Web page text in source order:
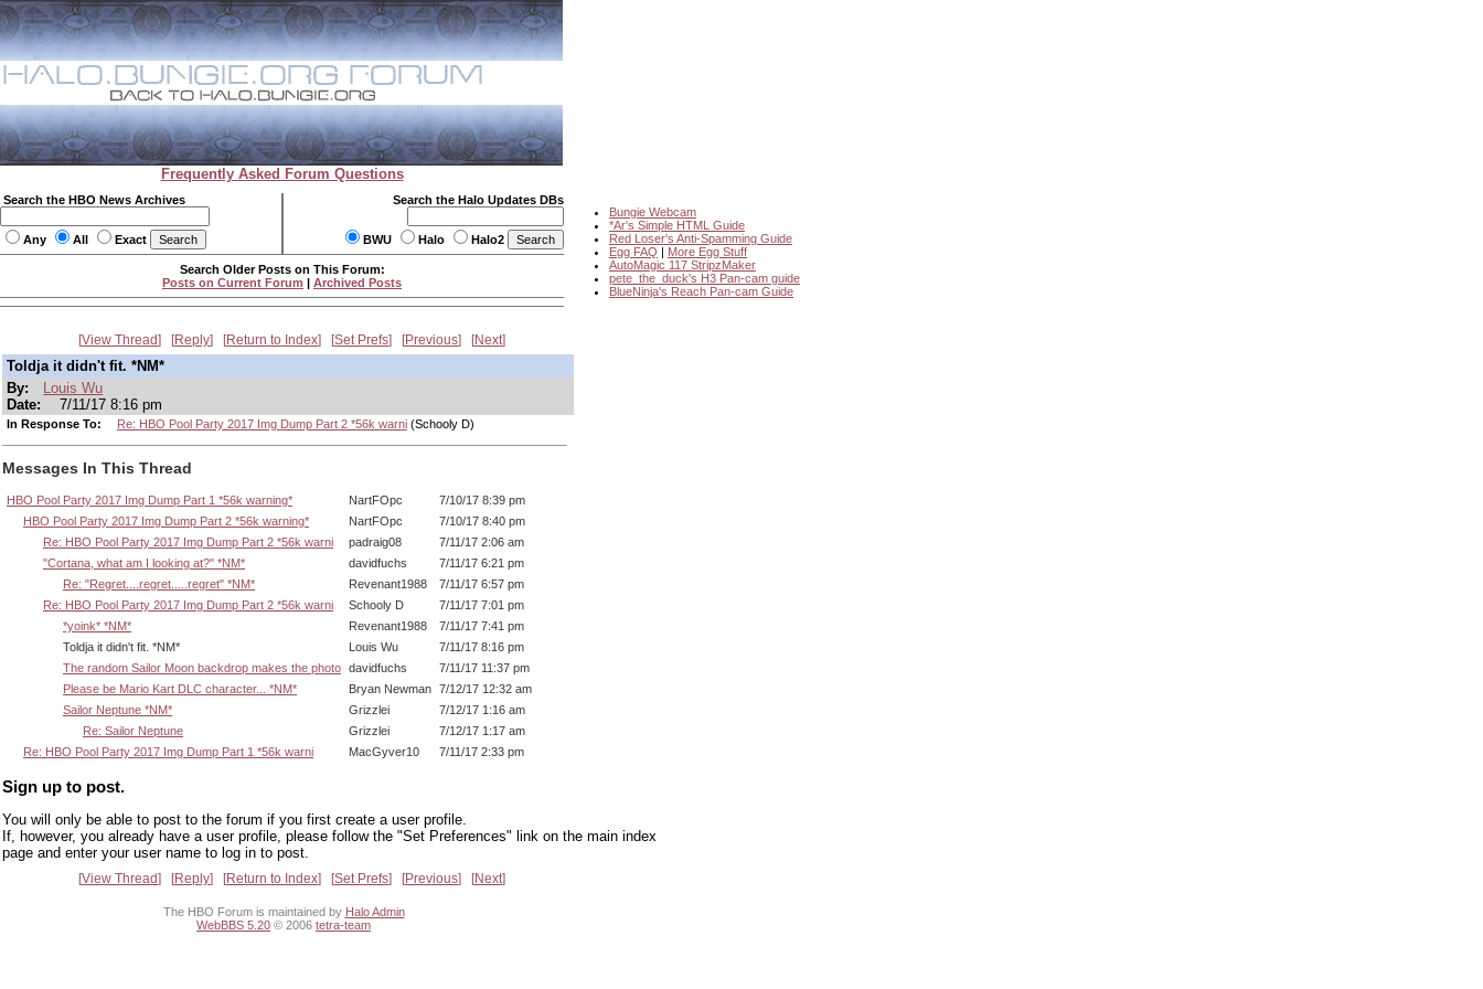
Frequently Asked Forum Questions
Search the HBO News Archives
Any All Exact
Search the Halo Updates DBs
BWU Halo Halo2
Bungie Webcam
*Ar's Simple HTML Guide
Red Loser's Anti-Spamming Guide
Egg FAQ | More Egg Stuff
AutoMagic 117 StripzMaker
pete_the_duck's H3 Pan-cam guide
BlueNinja's Reach Pan-cam Guide
Search Older Posts on This Forum:
Posts on Current Forum | Archived Posts
View Thread Reply Return to Index Set Prefs Previous Next
Toldja it didn't fit. *NM*
By:
Louis Wu
Date:
7/11/17 8:16 pm
In Response To: Re: HBO Pool Party 2017 Img Dump Part 2 *56k warni(Schooly D)
Messages In This Thread
HBO Pool Party 2017 Img Dump Part 1 *56k warning* NartFOpc
7/10/17 8:39 pm
HBO Pool Party 2017 Img Dump Part 2 *56k warning*
NartFOpc
7/10/17 8:40 pm
Re: HBO Pool Party 2017 Img Dump Part 2 *56k warni
padraig08
7/11/17 2:06 am
"Cortana, what am I looking at?" *NM*
davidfuchs
7/11/17 6:21 pm
Re: "Regret....regret.....regret" *NM*
Revenant1988
7/11/17 6:57 pm
Re: HBO Pool Party 2017 Img Dump Part 2 *56k warni
Schooly D
7/11/17 7:01 pm
*yoink* *NM*
Revenant1988
7/11/17 7:41 pm
Toldja it didn't fit. *NM*
Louis Wu
7/11/17 8:16 pm
The random Sailor Moon backdrop makes the photo davidfuchs
7/11/17 11:37 pm
Please be Mario Kart DLC character... *NM*
Bryan Newman 7/12/17 12:32 am
Sailor Neptune *NM*
Grizzlei
7/12/17 1:16 am
Re: Sailor Neptune
Grizzlei
7/12/17 1:17 am
Re: HBO Pool Party 2017 Img Dump Part 1 *56k warni
MacGyver10 7/11/17 2:33 pm
Sign up to post.
You will only be able to post to the forum if you first create a user profile.
If, however, you already have a user profile, please follow the "Set Preferences" link on the main index
page and enter your user name to log in to post.
View Thread Reply Return to Index Set Prefs Previous Next
The HBO Forum is maintained by Halo Admin
WebBBS 5.20 © 2006 tetra-team